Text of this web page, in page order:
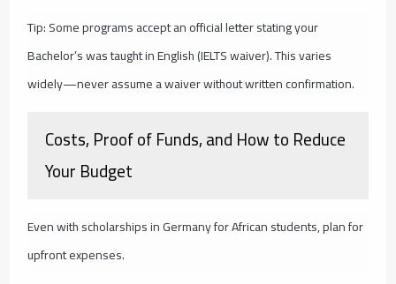
Tip: Some programs accept an official letter stating your
Bachelor’s was taught in English (IELTS waiver). This varies
widely—never assume a waiver without written confirmation.
Costs, Proof of Funds, and How to Reduce
Your Budget
Even with scholarships in Germany for African students, plan for
upfront expenses.